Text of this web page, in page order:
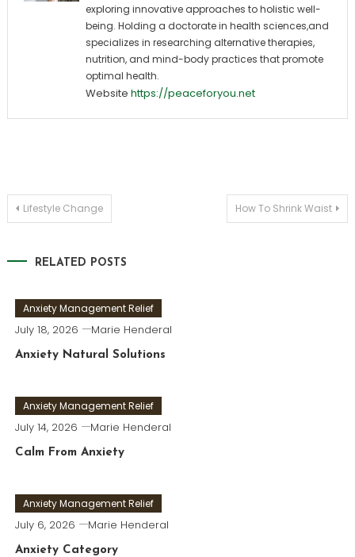
exploring innovative approaches to holistic well-
being. Holding a doctorate in health sciences,and
specializes in researching alternative therapies,
nutrition, and mind-body practices that promote
optimal health.
Website https://peaceforyou.net
Post
Lifestyle Change How To Shrink Waist
RELATED POSTS
Anxiety Management Relief
July 18, 2026 Marie Henderal
Anxiety Natural Solutions
Anxiety Management Relief
July 14, 2026 Marie Henderal
Calm From Anxiety
Anxiety Management Relief
July 6, 2026 Marie Henderal
Anxiety Category